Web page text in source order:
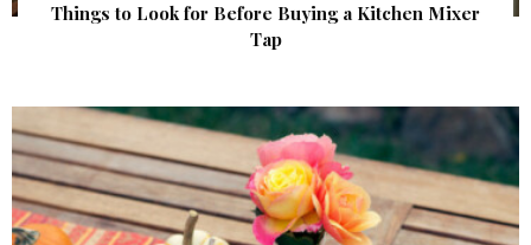
Things to Look for Before Buying a Kitchen Mixer
Tap